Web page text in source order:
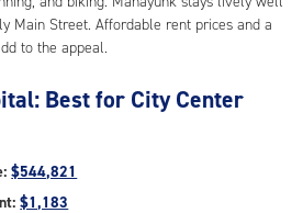
Main Street. Affordable rent prices and a
to the appeal.
Best for City Center
$544,821
$1,183